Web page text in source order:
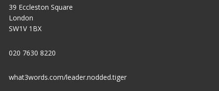
39 Eccleston Square
London
SW1V 1BX
020 7630 8220
what3words.com/leader.nodded.tiger